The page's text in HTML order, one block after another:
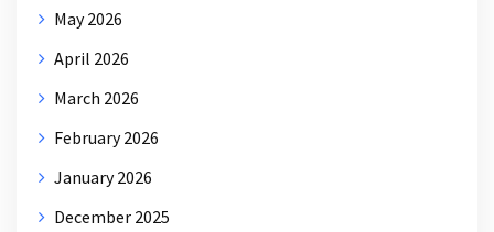
May 2026
April 2026
March 2026
February 2026
January 2026
December 2025